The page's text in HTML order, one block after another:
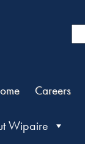
Careers
Wipaire